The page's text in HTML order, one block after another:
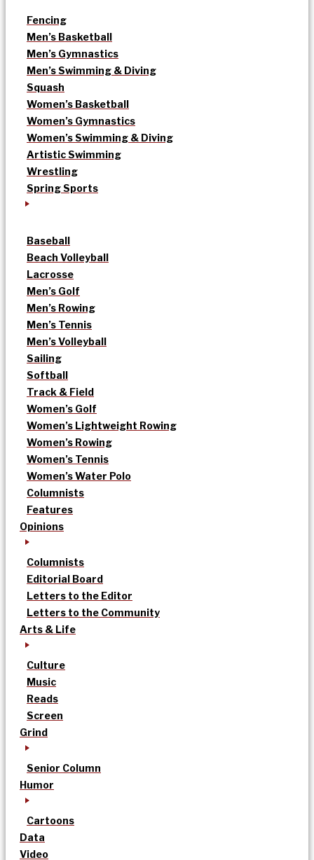
Fencing
Men’s Basketball
Men’s Gymnastics
Men’s Swimming & Diving
Squash
Women’s Basketball
Women’s Gymnastics
Women’s Swimming & Diving
Artistic Swimming
Wrestling
Spring Sports
Baseball
Beach Volleyball
Lacrosse
Men’s Golf
Men’s Rowing
Men’s Tennis
Men’s Volleyball
Sailing
Softball
Track & Field
Women’s Golf
Women’s Lightweight Rowing
Women’s Rowing
Women’s Tennis
Women’s Water Polo
Columnists
Features
Opinions
Columnists
Editorial Board
Letters to the Editor
Letters to the Community
Arts & Life
Culture
Music
Reads
Screen
Grind
Senior Column
Humor
Cartoons
Data
Video